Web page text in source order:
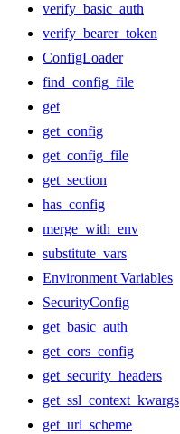
verify_basic_auth
verify_bearer_token
ConfigLoader
find_config_file
get
get_config
get_config_file
get_section
has_config
merge_with_env
substitute_vars
Environment Variables
SecurityConfig
get_basic_auth
get_cors_config
get_security_headers
get_ssl_context_kwargs
get_url_scheme